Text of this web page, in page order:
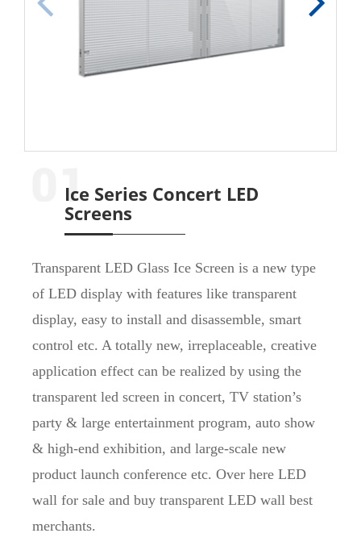
Ice Series Concert LED
Screens
Transparent LED Glass Ice Screen is a new type
of LED display with features like transparent
display, easy to install and disassemble, smart
control etc. A totally new, irreplaceable, creative
application effect can be realized by using the
transparent led screen in concert, TV station’s
party & large entertainment program, auto show
& high-end exhibition, and large-scale new
product launch conference etc. Over here LED
wall for sale and buy transparent LED wall best
merchants.